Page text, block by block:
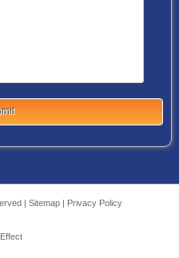
| Sitemap| Privacy Policy